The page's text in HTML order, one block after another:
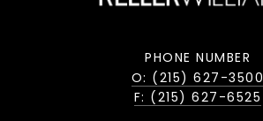
PHONE NUMBER
O: (215) 627-3500
F: (215) 627-6525